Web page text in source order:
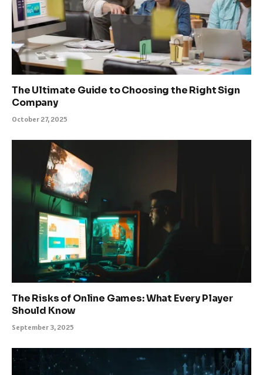
The Ultimate Guide to Choosing the Right Sign
Company
October 27, 2025
The Risks of Online Games: What Every Player
Should Know
September 3, 2025